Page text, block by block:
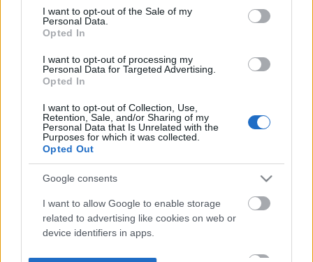
consent section.
I want to opt-out of the Sale of my
Personal Data.
Opted In
I want to opt-out of processing my
Personal Data for Targeted Advertising.
Opted In
I want to opt-out of Collection, Use,
Retention, Sale, and/or Sharing of my
Personal Data that Is Unrelated with the
Purposes for which it was collected.
Opted Out
Google consents
I want to allow Google to enable storage
related to advertising like cookies on web or
device identifiers in apps.